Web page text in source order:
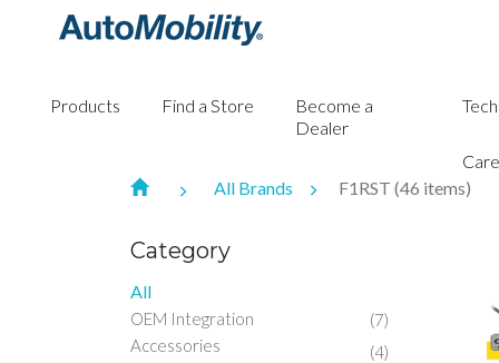
Products Find a Store
Become a
Dealer
All Brands F1RST (46 items)
Category
All
OEM Integration
Accessories
(7)
(4)